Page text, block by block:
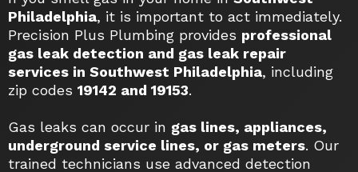
Philadelphia, it is important to act immediately.
Precision Plus Plumbing provides professional
gas leak detection and gas leak repair
services in Southwest Philadelphia, including
zip codes 19142 and 19153.
Gas leaks can occur in gas lines, appliances,
underground service lines, or gas meters. Our
trained technicians use advanced detection